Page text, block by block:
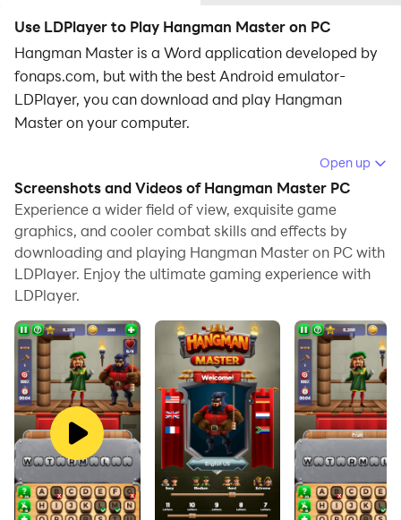
Use LDPlayer to Play Hangman Master on PC
Hangman Master is a Word application developed by
fonaps.com, but with the best Android emulator-
LDPlayer, you can download and play Hangman
Master on your computer.
Running Hangman Master on your computer allows
you to browse clearly on a large screen, and
controlling the application with a mouse and keyboard
is much faster than using touchscreen, all while never
having to worry about device battery issues.
With multi-instance and synchronization features, you
your PC.
And file sharing makes sharing images, videos, and
files incredibly easy.
Download Hangman Master and run it on your PC.
Enjoy the large screen and high-definition quality on
your PC!
Open up
Screenshots and Videos of Hangman Master PC
Experience a wider field of view, exquisite game
graphics, and cooler combat skills and effects by
downloading and playing Hangman Master on PC with
LDPlayer. Enjoy the ultimate gaming experience with
LDPlayer.